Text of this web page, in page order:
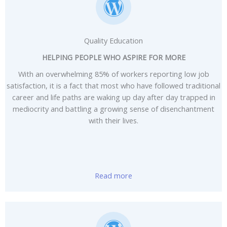
Quality Education
HELPING PEOPLE WHO ASPIRE FOR MORE
With an overwhelming 85% of workers reporting low job
satisfaction, it is a fact that most who have followed traditional
career and life paths are waking up day after day trapped in
mediocrity and battling a growing sense of disenchantment
with their lives.
Read more